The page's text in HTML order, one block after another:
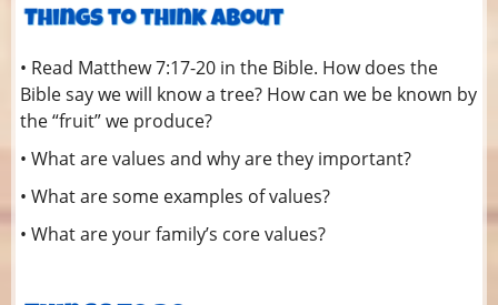
• Read Matthew 7:17-20 in the Bible. How does the
Bible say we will know a tree? How can we be known by
the “fruit” we produce?
• What are values and why are they important?
• What are some examples of values?
• What are your family’s core values?